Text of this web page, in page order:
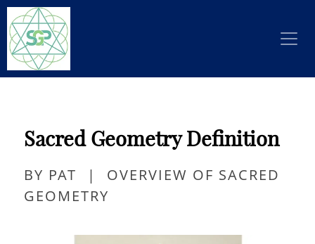
Sacred Geometry Definition
BY PAT |
OVERVIEW OF SACRED
GEOMETRY